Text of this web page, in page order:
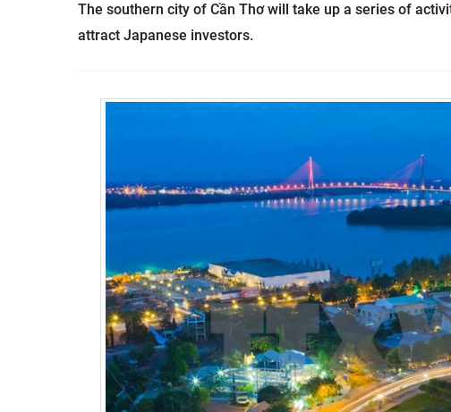
The southern city of Cần Thơ will take up a series of
attract Japanese investors.